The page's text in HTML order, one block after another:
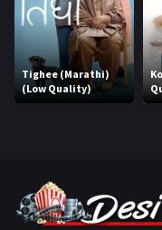
Horror
Marathi
Music
Romance
Tighee (Marathi)
(Low Quality)